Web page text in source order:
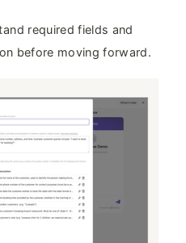
required fields and
before moving forward.